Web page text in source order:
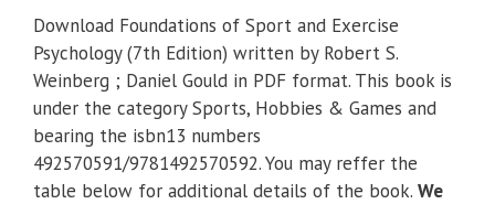
Sport
and
Exercise
Psychology
(7th
Edition)
quantity
Download Foundations of Sport and Exercise
Psychology (7th Edition) written by Robert S.
Weinberg ; Daniel Gould in PDF format. This book is
under the category Sports, Hobbies & Games and
bearing the isbn13 numbers
492570591/9781492570592. You may reffer the
table below for additional details of the book. We